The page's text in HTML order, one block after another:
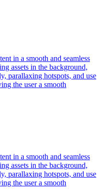
in a smooth and seamless
assets in the background,
parallaxing hotspots, and use
the user a smooth
in a smooth and seamless
assets in the background,
parallaxing hotspots, and use
the user a smooth